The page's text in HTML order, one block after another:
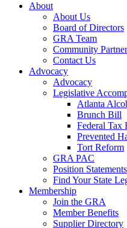
About
About Us
Board of Directors
GRA Team
Community
Contact Us
Advocacy
Advocacy
Legislative
Atlanta
Brunch Bill
Federal Tax
Prevented
Tort Reform
GRA PAC
Position Statements
Find Your State
Membership
Join the GRA
Member Benefits
Supplier Directory